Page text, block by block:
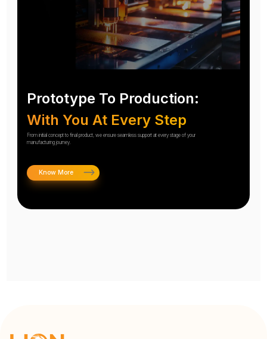
Prototype To Production:
With You At Every Step
From initial concept to final product, we ensure seamless support at every stage of your
manufacturing journey.
Know More